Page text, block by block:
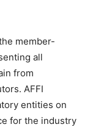
member-
all
from
AFFI
entities on
for the industry